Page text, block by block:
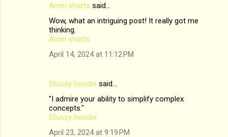
Amiri shorts said…
Wow, what an intriguing post! It really got me
thinking.
Amiri shorts
April 14, 2024 at 11:12 PM
Stussy hoodie said…
"I admire your ability to simplify complex
concepts."
Stussy hoodie
April 23, 2024 at 9:19 PM